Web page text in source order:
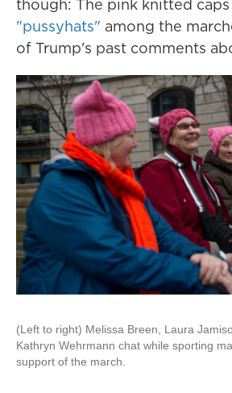
though: The pink knitted
"pussyhats" among the
of Trump's past comments
(Left to right) Melissa Breen, Laura
Kathryn Wehrmann chat while sporting
support of the march.